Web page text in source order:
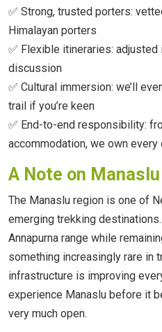
✅ Strong, trusted porters:
Himalayan porters
✅ Flexible itineraries:
discussion
✅ Cultural immersion: we’ll
trail if you’re keen
✅ End-to-end responsibility:
accommodation, we own every
A Note on Manaslu
The Manaslu region is one of
emerging trekking
Annapurna range while
something increasingly rare in
infrastructure is improving
experience Manaslu before it
very much open.